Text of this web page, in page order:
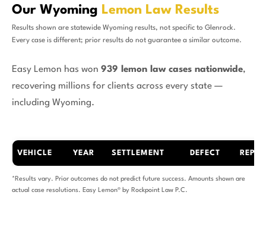
Our Wyoming Lemon Law Results
Results shown are statewide Wyoming results, not specific to Glenrock.
Every case is different; prior results do not guarantee a similar outcome.
Easy Lemon has won 939 lemon law cases nationwide,
recovering millions for clients across every state —
including Wyoming.
VEHICLE YEAR SETTLEMENT DEFECT
*Results vary. Prior outcomes do not predict future success. Amounts shown are
actual case resolutions. Easy Lemon® by Rockpoint Law P.C.